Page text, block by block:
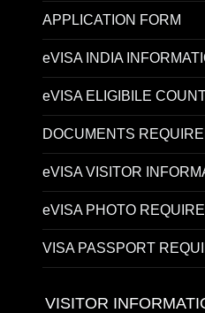
APPLICATION FORM
eVISA INDIA
eVISA ELIGIBILE
DOCUMENTS
eVISA VISITOR
eVISA PHOTO
VISA PASSPORT
VISITOR